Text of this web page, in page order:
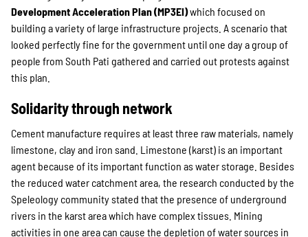
Development Acceleration Plan (MP3EI)which focused on
building a variety of large infrastructure projects. A scenario that
looked perfectly fine for the government until one day a group of
people from South Pati gathered and carried out protests against
this plan.
Solidarity through network
Cement manufacture requires at least three raw materials, namely
limestone, clay and iron sand. Limestone (karst) is an important
agent because of its important function as water storage. Besides
the reduced water catchment area, the research conducted by the
Speleology community stated that the presence of underground
rivers in the karst area which have complex tissues. Mining
activities in one area can cause the depletion of water sources in